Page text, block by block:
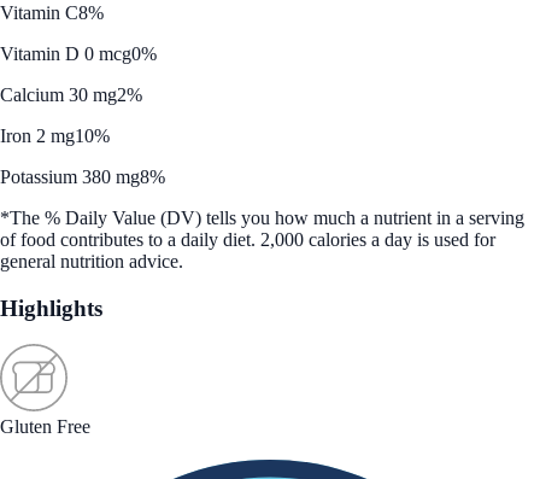
Vitamin C8%
Vitamin D 0 mcg0%
Calcium 30 mg2%
Iron 2 mg10%
Potassium 380 mg8%
*The % Daily Value (DV) tells you how much a nutrient in a serving
of food contributes to a daily diet. 2,000 calories a day is used for
general nutrition advice.
Highlights
Gluten Free